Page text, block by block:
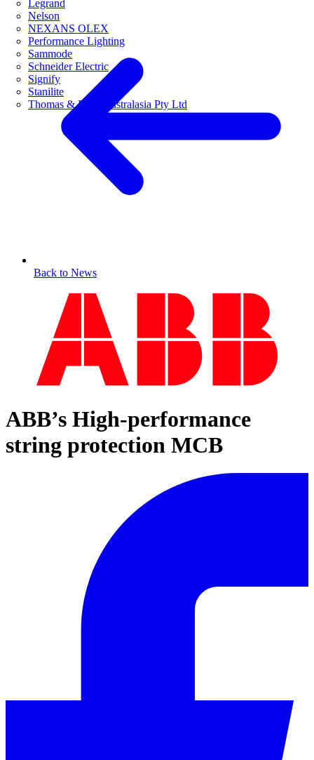
Legrand
Nelson
NEXANS OLEX
Performance Lighting
Sammode
Schneider Electric
Signify
Stanilite
Thomas & Betts Australasia Pty Ltd
Back to News
ABB’s High-performance
string protection MCB